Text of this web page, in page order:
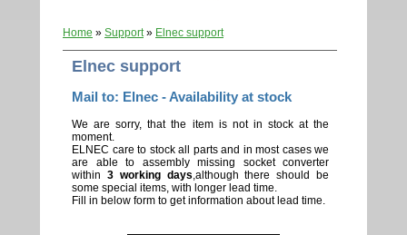
Home » Support» Elnec support
Elnec support
Mail to: Elnec - Availability at stock
We are sorry, that the item is not in stock at the
moment.
ELNEC care to stock all parts and in most cases we
are able to assembly missing socket converter
within 3 working days,although there should be
some special items, with longer lead time.
Fill in below form to get information about lead time.